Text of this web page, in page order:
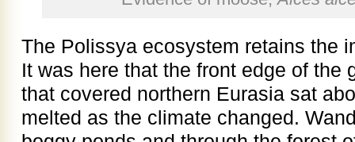
The Polissya ecosystem retains the
It was here that the front edge of the
that covered northern Eurasia sat
melted as the climate changed.